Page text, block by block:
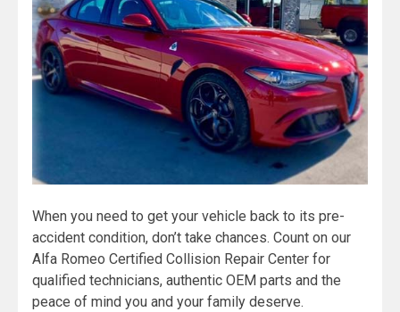
When you need to get your vehicle back to its pre-
accident condition, don’t take chances. Count on our
Alfa Romeo Certified Collision Repair Center for
qualified technicians, authentic OEM parts and the
peace of mind you and your family deserve.